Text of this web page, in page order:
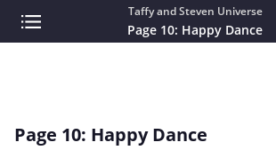
Taffy and Steven Universe
Page 10: Happy Dance
Page 10: Happy Dance